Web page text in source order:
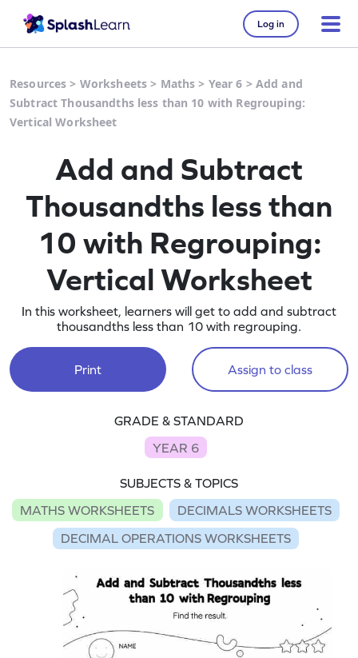
Log in
Resources > Worksheets > Maths > Year 6 > Add and
Subtract Thousandths less than 10 with Regrouping:
Vertical Worksheet
Add and Subtract
Thousandths less than
10 with Regrouping:
Vertical Worksheet
In this worksheet, learners will get to add and subtract
thousandths less than 10 with regrouping.
Print Assign to class
GRADE & STANDARD
YEAR 6
SUBJECTS & TOPICS
MATHS WORKSHEETS
DECIMALS WORKSHEETS
DECIMAL OPERATIONS WORKSHEETS